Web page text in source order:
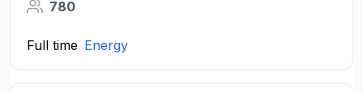
780
Full time Energy